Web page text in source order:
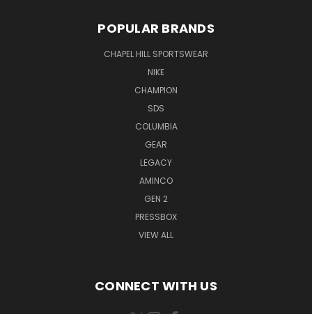
POPULAR BRANDS
CHAPEL HILL SPORTSWEAR
NIKE
CHAMPION
SDS
COLUMBIA
GEAR
LEGACY
AMINCO
GEN 2
PRESSBOX
VIEW ALL
CONNECT WITH US